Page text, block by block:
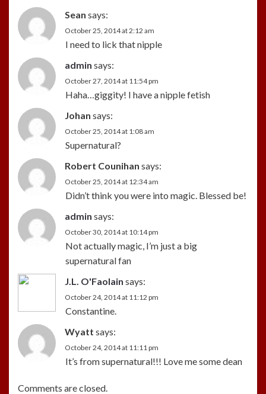
Sean says:
October 25, 2014 at 2:12 am
I need to lick that nipple
admin says:
October 27, 2014 at 11:54 pm
Haha…giggity! I have a nipple fetish
Johan says:
October 25, 2014 at 1:08 am
Supernatural?
Robert Counihan says:
October 25, 2014 at 12:34 am
Didn’t think you were into magic. Blessed be!
admin says:
October 30, 2014 at 10:14 pm
Not actually magic, I’m just a big
supernatural fan
J.L. O'Faolain says:
October 24, 2014 at 11:12 pm
Constantine.
Wyatt says:
October 24, 2014 at 11:11 pm
It’s from supernatural!!! Love me some dean
Comments are closed.